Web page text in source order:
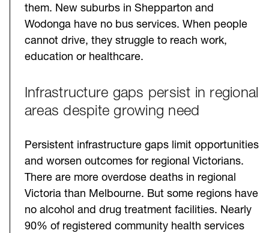
them. New suburbs in Shepparton and
Wodonga have no bus services. When people
cannot drive, they struggle to reach work,
education or healthcare.
Infrastructure gaps persist in regional
areas despite growing need
Persistent infrastructure gaps limit opportunities
and worsen outcomes for regional Victorians.
There are more overdose deaths in regional
Victoria than Melbourne. But some regions have
no alcohol and drug treatment facilities. Nearly
90% of registered community health services